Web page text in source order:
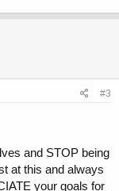
#3
and STOP being
at this and always
your goals for